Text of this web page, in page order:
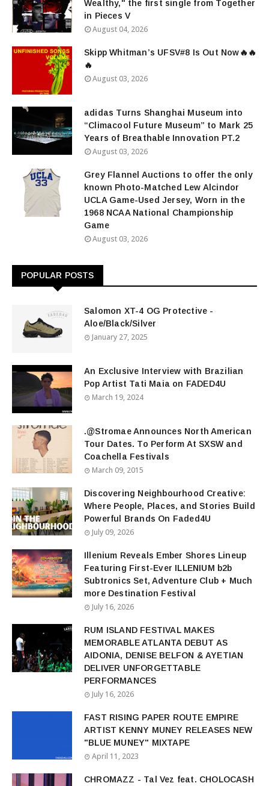
Wealthy," the first single from Together
in Pieces V
August 04, 2026
Skipp Whitman’s UFSV#8 Is Out Now🔥🔥
🔥
August 03, 2026
adidas Turns Shanghai Museum into
“Climacool Future Museum” to Mark 25
Years of Breathable Innovation PT.2
August 03, 2026
Grey Flannel Auctions to offer the only
known Photo-Matched Lew Alcindor
UCLA Game-Used Jersey, Worn in the
1968 NCAA National Championship
Game
August 03, 2026
POPULAR POSTS
Salomon XT-4 OG Protective -
Aloe/Black/Silver
January 27, 2025
An Exclusive Interview with Brazilian
Pop Artist Tati Maia on FADED4U
March 19, 2024
.@Stromae Announces North American
Tour Dates. To Perform At SXSW and
Coachella Festivals
March 09, 2015
Discovering Neighbourhood Creative:
Where People, Places, and Stories Build
Powerful Brands On Faded4U
July 09, 2026
Illenium Reveals Ember Shores Lineup
Featuring First-Ever ILLENIUM b2b
Subtronics Set, Adventure Club + Much
more Destination Festival
July 16, 2026
RUM ISLAND FESTIVAL MAKES
MEMORABLE ATLANTA DEBUT AS
AIDONIA, DENISE BELFON & AYETIAN
DELIVER UNFORGETTABLE
PERFORMANCES
July 16, 2026
FAST RISING PAPER ROUTE EMPIRE
ARTIST KENNY MUNEY RELEASES NEW
"BLUE MUNEY" MIXTAPE
April 11, 2023
CHROMAZZ - Tal Vez feat. CHOLOCASH